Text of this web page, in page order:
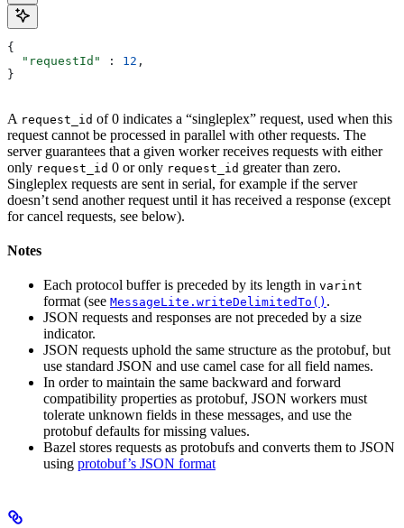
{
  "requestId"
: 12 ,
}
A request_id of 0 indicates a “singleplex” request, used when this
request cannot be processed in parallel with other requests. The
server guarantees that a given worker receives requests with either
only request_id 0 or only request_id greater than zero.
Singleplex requests are sent in serial, for example if the server
doesn’t send another request until it has received a response (except
for cancel requests, see below).
Notes
Each protocol buffer is preceded by its length in varint
format (see MessageLite.writeDelimitedTo() .
JSON requests and responses are not preceded by a size
indicator.
JSON requests uphold the same structure as the protobuf, but
use standard JSON and use camel case for all field names.
In order to maintain the same backward and forward
compatibility properties as protobuf, JSON workers must
tolerate unknown fields in these messages, and use the
protobuf defaults for missing values.
Bazel stores requests as protobufs and converts them to JSON
using protobuf’s JSON format